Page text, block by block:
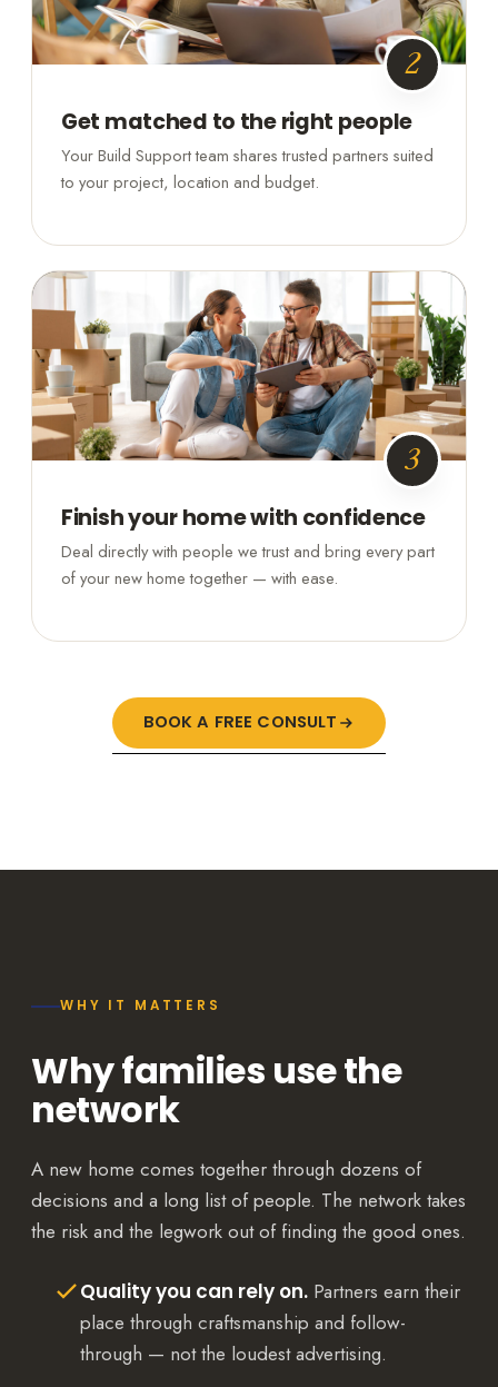
2
Get matched to the right people
Your Build Support team shares trusted partners suited
to your project, location and budget.
3
Finish your home with confidence
Deal directly with people we trust and bring every part
of your new home together — with ease.
BOOK A FREE CONSULT
WHY IT MATTERS
Why families use the
network
A new home comes together through dozens of
decisions and a long list of people. The network takes
the risk and the legwork out of finding the good ones.
Quality you can rely on. Partners earn their
place through craftsmanship and follow-
through — not the loudest advertising.